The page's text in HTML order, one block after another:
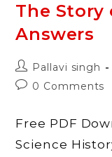
The
Answers
Post
author:
Pallavi singh
Post0 Comments
Free PDF
Science